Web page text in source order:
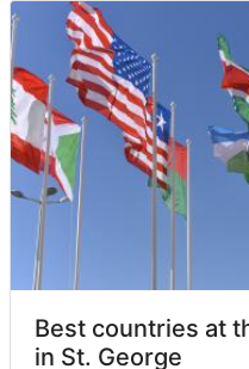
Best countries at
in St. George